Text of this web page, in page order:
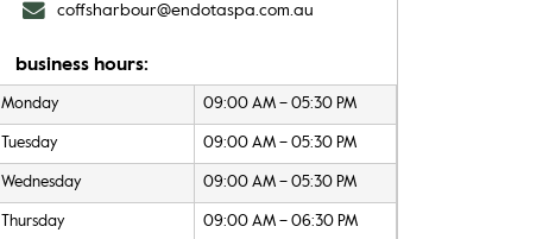
coffsharbour@endotaspa.com.au
business hours:
Monday 09:00 AM – 05:30 PM
Tuesday 09:00 AM – 05:30 PM
Wednesday 09:00 AM – 05:30 PM
Thursday 09:00 AM – 06:30 PM